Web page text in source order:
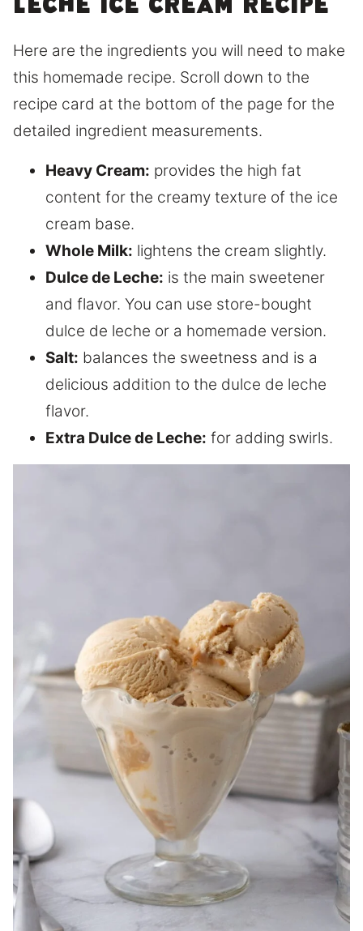
leche ice cream recipe
Here are the ingredients you will need to make
this homemade recipe. Scroll down to the
recipe card at the bottom of the page for the
detailed ingredient measurements.
Heavy Cream: provides the high fat
content for the creamy texture of the ice
cream base.
Whole Milk: lightens the cream slightly.
Dulce de Leche: is the main sweetener
and flavor. You can use store-bought
dulce de leche or a homemade version.
Salt: balances the sweetness and is a
delicious addition to the dulce de leche
flavor.
Extra Dulce de Leche: for adding swirls.